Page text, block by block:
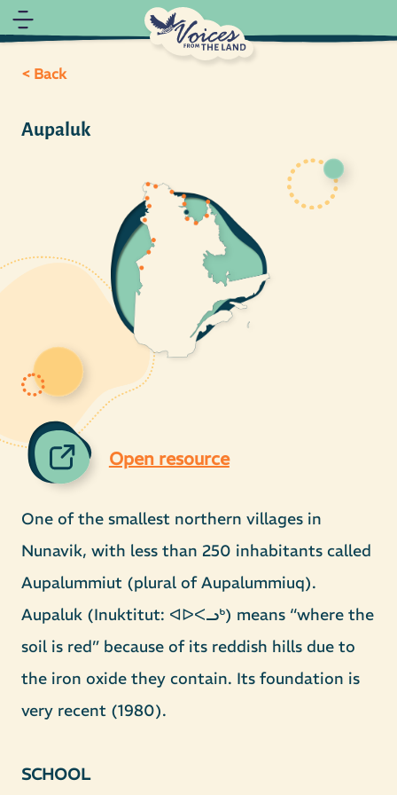
< Back
Aupaluk
Open resource
One of the smallest northern villages in
Nunavik, with less than 250 inhabitants called
Aupalummiut (plural of Aupalummiuq).
Aupaluk (Inuktitut: ᐊᐅᐸᓗᒃ) means “where the
soil is red” because of its reddish hills due to
the iron oxide they contain. Its foundation is
very recent (1980).
SCHOOL